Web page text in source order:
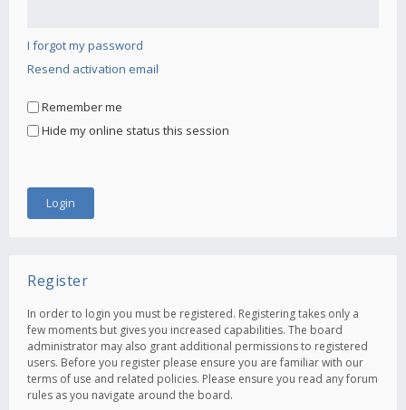
I forgot my password
Resend activation email
Remember me
Hide my online status this session
Register
In order to login you must be registered. Registering takes only a
few moments but gives you increased capabilities. The board
administrator may also grant additional permissions to registered
users. Before you register please ensure you are familiar with our
terms of use and related policies. Please ensure you read any forum
rules as you navigate around the board.